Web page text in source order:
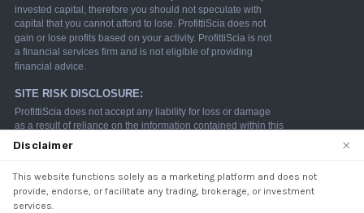
We use cookies to enhance your browsing experience.
By continuing to use our website, you agree to our use
Disclaimer ×
This website functions solely as a marketing platform and does not
provide, endorse, or facilitate any trading, brokerage, or investment
services.